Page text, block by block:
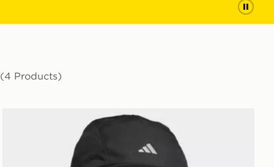
(4 Products)
adidas Runningxadizero Lightweight Climacool Cap